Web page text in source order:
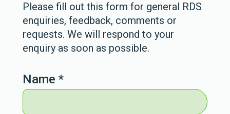
Please fill out this form for general RDS
enquiries, feedback, comments or
requests. We will respond to your
enquiry as soon as possible.
Name *